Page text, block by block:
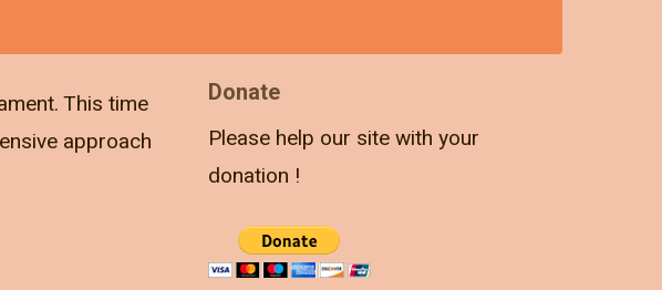
This time
approach
Donate
Please help our site with your
donation !